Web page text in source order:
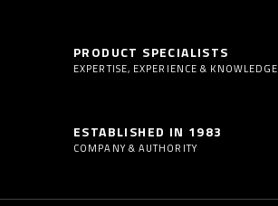
PRODUCT SPECIALISTS
EXPERTISE, EXPERIENCE & KNOWLEDGE
ESTABLISHED IN 1983
COMPANY & AUTHORITY